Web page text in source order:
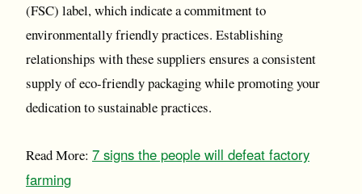
(FSC) label, which indicate a commitment to
environmentally friendly practices. Establishing
relationships with these suppliers ensures a consistent
supply of eco-friendly packaging while promoting your
dedication to sustainable practices.
Read More: 7 signs the people will defeat factory
farming